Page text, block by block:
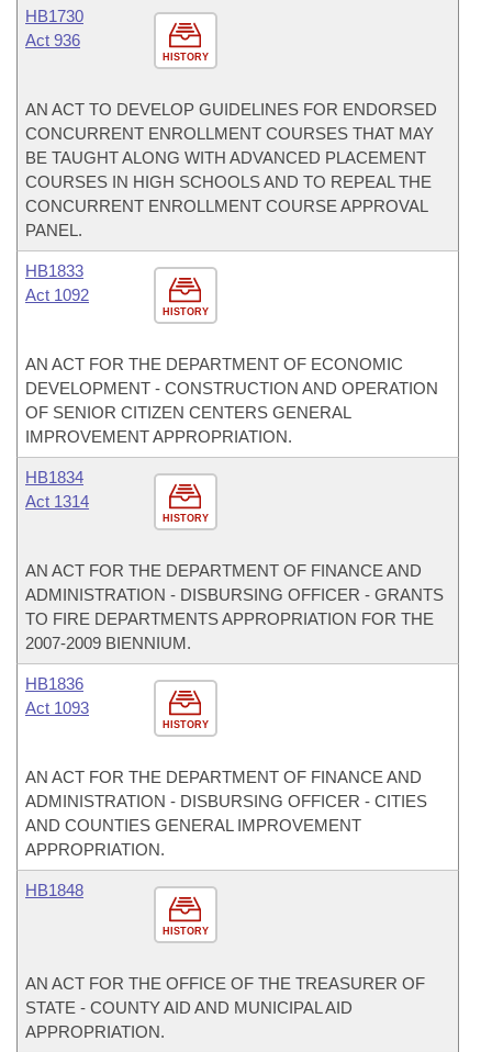
HISTORY
HB1730
Act 936
AN ACT TO DEVELOP GUIDELINES FOR ENDORSED
CONCURRENT ENROLLMENT COURSES THAT MAY
BE TAUGHT ALONG WITH ADVANCED PLACEMENT
COURSES IN HIGH SCHOOLS AND TO REPEAL THE
CONCURRENT ENROLLMENT COURSE APPROVAL
PANEL.
HISTORY
HB1833
Act 1092
AN ACT FOR THE DEPARTMENT OF ECONOMIC
DEVELOPMENT - CONSTRUCTION AND OPERATION
OF SENIOR CITIZEN CENTERS GENERAL
IMPROVEMENT APPROPRIATION.
HISTORY
HB1834
Act 1314
AN ACT FOR THE DEPARTMENT OF FINANCE AND
ADMINISTRATION - DISBURSING OFFICER - GRANTS
TO FIRE DEPARTMENTS APPROPRIATION FOR THE
2007-2009 BIENNIUM.
HISTORY
HB1836
Act 1093
AN ACT FOR THE DEPARTMENT OF FINANCE AND
ADMINISTRATION - DISBURSING OFFICER - CITIES
AND COUNTIES GENERAL IMPROVEMENT
APPROPRIATION.
HISTORY
HB1848
AN ACT FOR THE OFFICE OF THE TREASURER OF
STATE - COUNTY AID AND MUNICIPAL AID
APPROPRIATION.